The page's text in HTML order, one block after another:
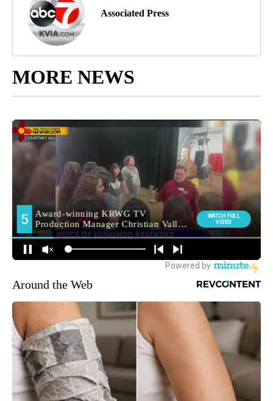
Associated Press
MORE NEWS
Around the Web